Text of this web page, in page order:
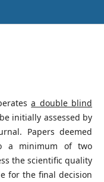
a double blind
initially assessed by
Papers deemed
a minimum of two
the scientific quality
for the final decision